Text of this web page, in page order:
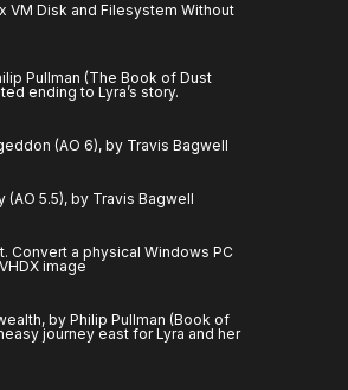
VM Disk and Filesystem Without
Pullman (The Book of Dust
ending to Lyra’s story.
(AO 6), by Travis Bagwell
(AO 5.5), by Travis Bagwell
Convert a physical Windows PC
image
by Philip Pullman (Book of
journey east for Lyra and her